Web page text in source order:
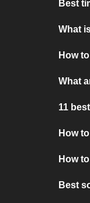
Best
What
How
What
11
How
How
Best